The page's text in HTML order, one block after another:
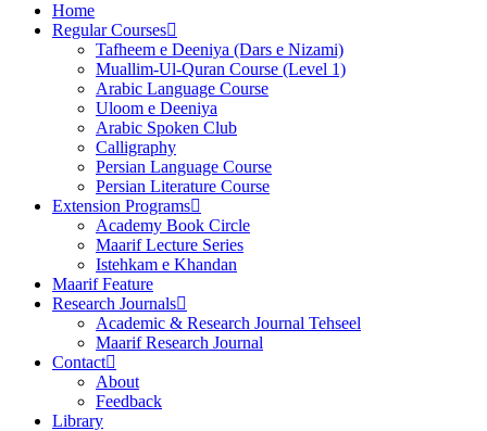
Home
Regular Courses
Tafheem e Deeniya (Dars e Nizami)
Muallim-Ul-Quran Course (Level 1)
Arabic Language Course
Uloom e Deeniya
Arabic Spoken Club
Calligraphy
Persian Language Course
Persian Literature Course
Extension Programs
Academy Book Circle
Maarif Lecture Series
Istehkam e Khandan
Maarif Feature
Research Journals
Academic & Research Journal Tehseel
Maarif Research Journal
Contact
About
Feedback
Library